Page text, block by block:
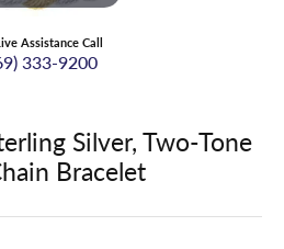
Assistance Call
333-9200
Silver, Two-Tone
Bracelet